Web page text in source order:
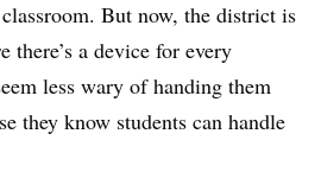
But now, the district is
there’s a device for every
less wary of handing them
they know students can handle